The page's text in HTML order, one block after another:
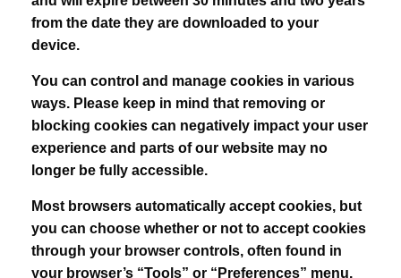
from the date they are downloaded to your
device.
You can control and manage cookies in various
ways. Please keep in mind that removing or
blocking cookies can negatively impact your user
experience and parts of our website may no
longer be fully accessible.
Most browsers automatically accept cookies, but
you can choose whether or not to accept cookies
through your browser controls, often found in
your browser’s “Tools” or “Preferences” menu.